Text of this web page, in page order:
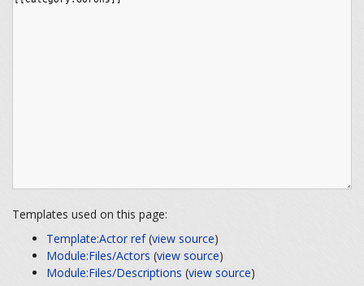
Templates used on this page:
Template:Actor ref(view source)
Module:Files/Actors (view source)
Module:Files/Descriptions (view source)